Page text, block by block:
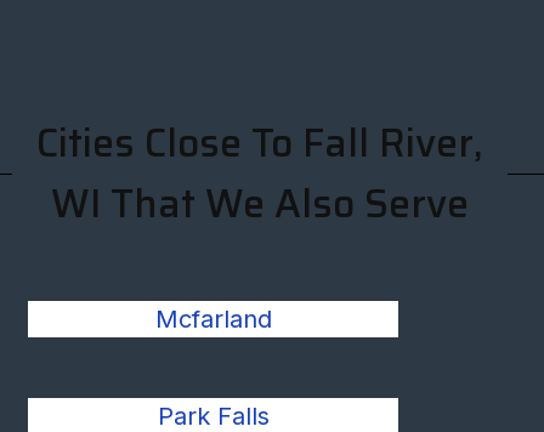
Cities Close To Fall River,
WI That We Also Serve
Mcfarland
Park Falls